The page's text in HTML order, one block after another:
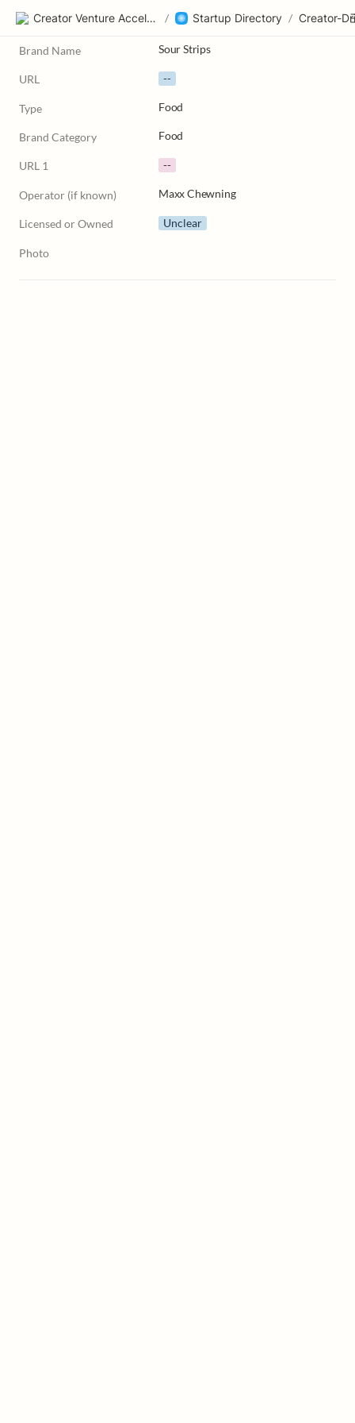
Creator Venture Accelerator / Startup Directory /
Brand Name Sour Strips
URL --
Type Food
Brand Category Food
URL 1 --
Operator (if known) Maxx Chewning
Licensed or Owned Unclear
Photo